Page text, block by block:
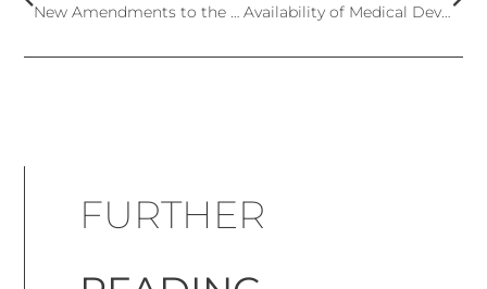
New Amendments to the European Cosmetics Regulation – CMR Substances Availability of Medical Devices in Europe After MDR Implementation – Findings From Medtech Europe Survey Report
FURTHER